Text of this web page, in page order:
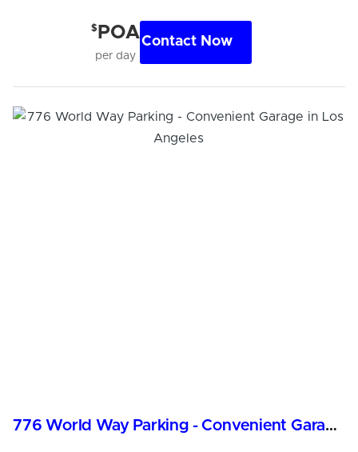
$ POA
per day
Contact Now
776 World Way Parking - Convenient Garage in Los Angeles